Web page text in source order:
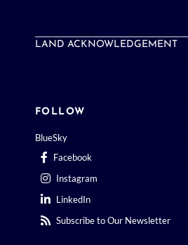
LAND ACKNOWLEDGEMENT
FOLLOW
BlueSky
Facebook
Instagram
LinkedIn
Subscribe to Our Newsletter